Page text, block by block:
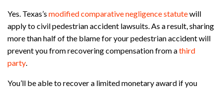
Yes. Texas’s modified comparative negligence statutewill
apply to civil pedestrian accident lawsuits. As a result, sharing
more than half of the blame for your pedestrian accident will
prevent you from recovering compensation from athird
party
You’ll be able to recover a limited monetary award if you